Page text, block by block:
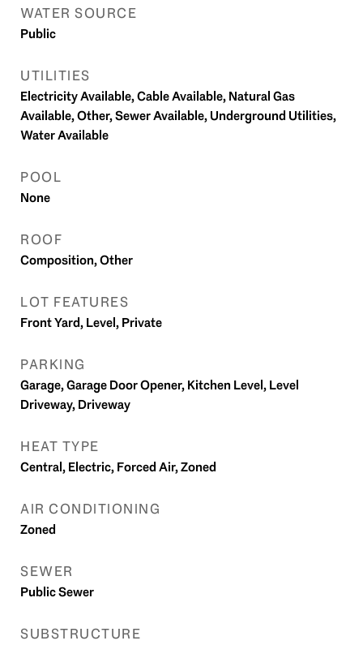
WATER SOURCE
Public
UTILITIES
Electricity Available, Cable Available, Natural Gas
Available, Other, Sewer Available, Underground Utilities,
Water Available
POOL
None
ROOF
Composition, Other
LOT FEATURES
Front Yard, Level, Private
PARKING
Garage, Garage Door Opener, Kitchen Level, Level
Driveway, Driveway
HEAT TYPE
Central, Electric, Forced Air, Zoned
AIR CONDITIONING
Zoned
SEWER
Public Sewer
SUBSTRUCTURE